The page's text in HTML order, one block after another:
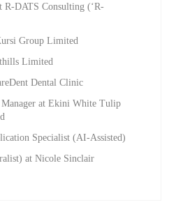
R-DATS Consulting (‘R-
Group Limited
Limited
Dental Clinic
Manager at Ekini White Tulip
Specialist (AI-Assisted)
at Nicole Sinclair